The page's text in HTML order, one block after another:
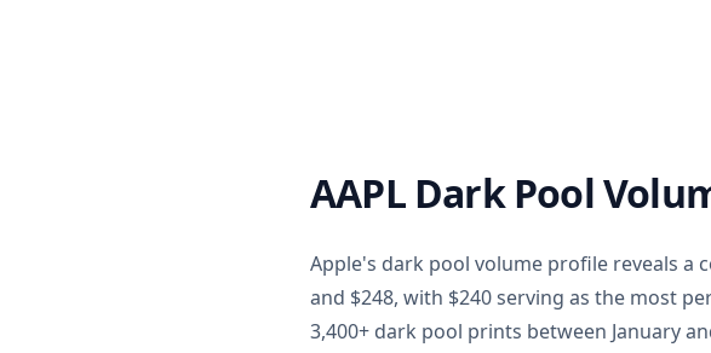
AAPL Dark Pool
Apple's dark pool volume profile reveals a
and $248, with $240 serving as the most
3,400+ dark pool prints between January